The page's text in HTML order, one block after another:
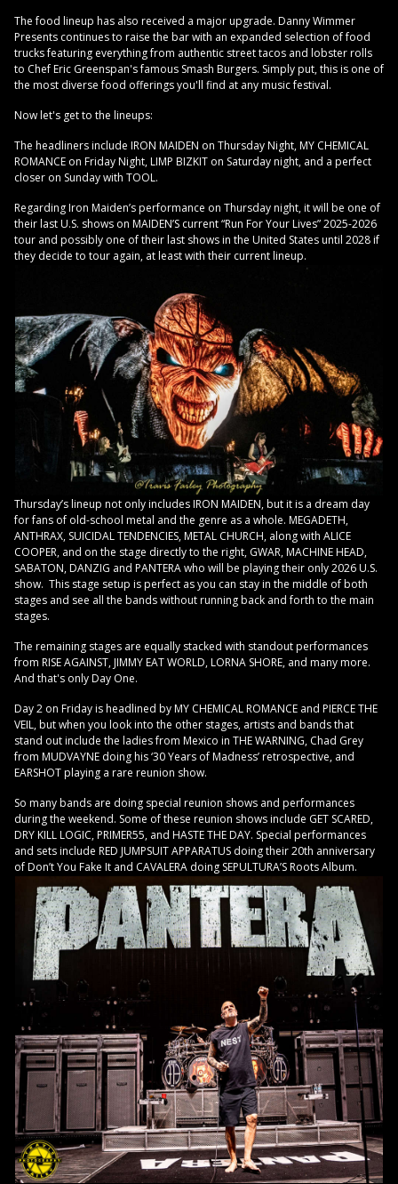
The food lineup has also received a major upgrade. Danny Wimmer
Presents continues to raise the bar with an expanded selection of food
trucks featuring everything from authentic street tacos and lobster rolls
to Chef Eric Greenspan's famous Smash Burgers. Simply put, this is one of
the most diverse food offerings you'll find at any music festival.
Now let's get to the lineups:
The headliners include IRON MAIDEN on Thursday Night, MY CHEMICAL
ROMANCE on Friday Night, LIMP BIZKIT on Saturday night, and a perfect
closer on Sunday with TOOL.
Regarding Iron Maiden’s performance on Thursday night, it will be one of
their last U.S. shows on MAIDEN’S current “Run For Your Lives” 2025-2026
tour and possibly one of their last shows in the United States until 2028 if
they decide to tour again, at least with their current lineup.
Thursday’s lineup not only includes IRON MAIDEN, but it is a dream day
for fans of old-school metal and the genre as a whole. MEGADETH,
ANTHRAX, SUICIDAL TENDENCIES, METAL CHURCH, along with ALICE
COOPER, and on the stage directly to the right, GWAR, MACHINE HEAD,
SABATON, DANZIG and PANTERA who will be playing their only 2026 U.S.
show. This stage setup is perfect as you can stay in the middle of both
stages and see all the bands without running back and forth to the main
stages.
The remaining stages are equally stacked with standout performances
from RISE AGAINST, JIMMY EAT WORLD, LORNA SHORE, and many more.
And that's only Day One.
Day 2 on Friday is headlined by MY CHEMICAL ROMANCE and PIERCE THE
VEIL, but when you look into the other stages, artists and bands that
stand out include the ladies from Mexico in THE WARNING, Chad Grey
from MUDVAYNE doing his ‘30 Years of Madness’ retrospective, and
EARSHOT playing a rare reunion show.
So many bands are doing special reunion shows and performances
during the weekend. Some of these reunion shows include GET SCARED,
DRY KILL LOGIC, PRIMER55, and HASTE THE DAY. Special performances
and sets include RED JUMPSUIT APPARATUS doing their 20th anniversary
of Don’t You Fake It and CAVALERA doing SEPULTURA’S Roots Album.